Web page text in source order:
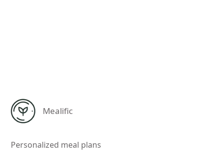
Mealific
Personalized meal plans